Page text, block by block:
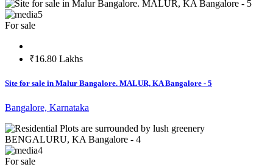
5
For sale
₹16.80 Lakhs
Site for sale in Malur Bangalore. MALUR, KA Bangalore - 5
Bangalore, Karnataka
4
For sale